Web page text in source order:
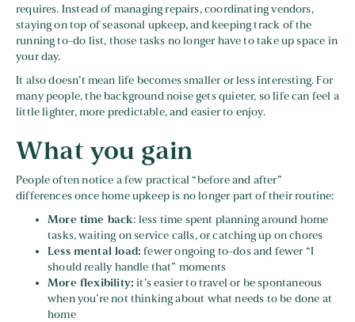
requires. Instead of managing repairs, coordinating vendors,
staying on top of seasonal upkeep, and keeping track of the
running to-do list, those tasks no longer have to take up space in
your day.
It also doesn’t mean life becomes smaller or less interesting. For
many people, the background noise gets quieter, so life can feel a
little lighter, more predictable, and easier to enjoy.
What you gain
People often notice a few practical “before and after”
differences once home upkeep is no longer part of their routine:
More time back: less time spent planning around home
tasks, waiting on service calls, or catching up on chores
Less mental load: fewer ongoing to-dos and fewer “I
should really handle that” moments
More flexibility: it’s easier to travel or be spontaneous
when you’re not thinking about what needs to be done at
home